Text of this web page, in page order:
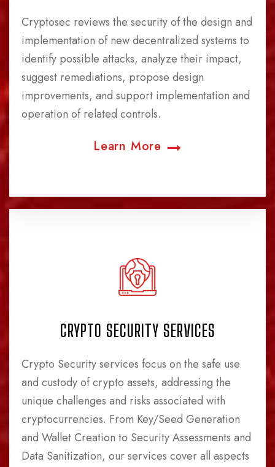
Cryptosec reviews the security of the design and
implementation of new decentralized systems to
identify possible attacks, analyze their impact,
suggest remediations, propose design
improvements, and support implementation and
operation of related controls.
Learn More
CRYPTO SECURITY SERVICES
Crypto Security services focus on the safe use
and custody of crypto assets, addressing the
unique challenges and risks associated with
cryptocurrencies. From Key/Seed Generation
and Wallet Creation to Security Assessments and
Data Sanitization, our services cover all aspects